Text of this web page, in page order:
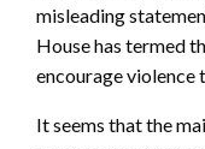
misleading
House has termed
encourage violence
It seems that the